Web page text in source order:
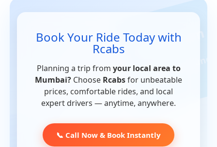
Book Your Ride Today with
Rcabs
Planning a trip from your local area to
Mumbai? Choose Rcabsfor unbeatable
prices, comfortable rides, and local
expert drivers — anytime, anywhere.
📞 Call Now & Book Instantly